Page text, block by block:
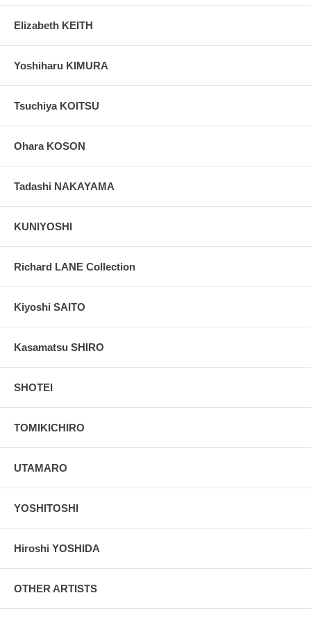
Elizabeth KEITH
Yoshiharu KIMURA
Tsuchiya KOITSU
Ohara KOSON
Tadashi NAKAYAMA
KUNIYOSHI
Richard LANE Collection
Kiyoshi SAITO
Kasamatsu SHIRO
SHOTEI
TOMIKICHIRO
UTAMARO
YOSHITOSHI
Hiroshi YOSHIDA
OTHER ARTISTS